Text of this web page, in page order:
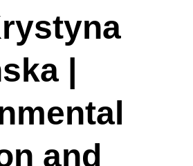
|
and